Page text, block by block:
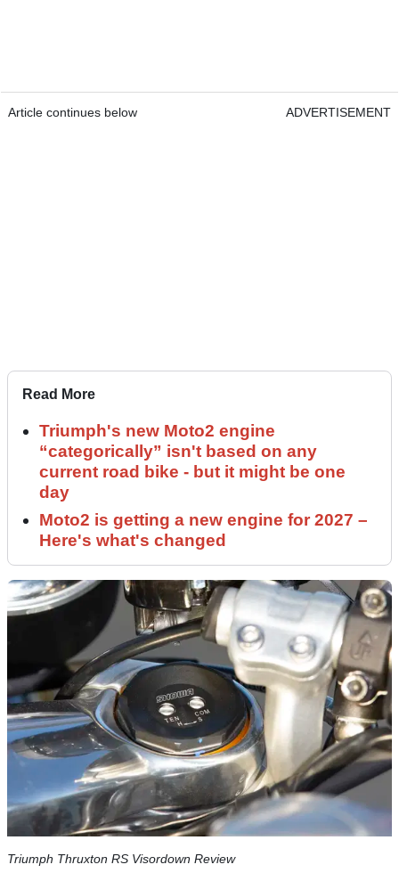
Article continues below ADVERTISEMENT
Read More
Triumph's new Moto2 engine
“categorically” isn't based on any
current road bike - but it might be one
day
Moto2 is getting a new engine for 2027 –
Here's what's changed
Triumph Thruxton RS Visordown Review